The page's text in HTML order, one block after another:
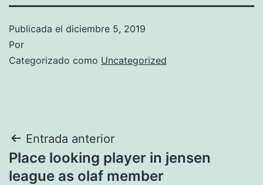
Publicada el diciembre 5, 2019
Por
Categorizado como Uncategorized
Navegación
de
Entrada anterior
Place looking player in jensen
league as olaf member